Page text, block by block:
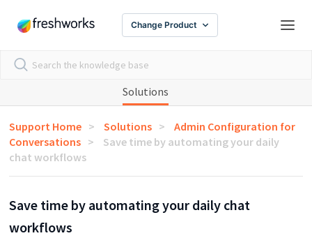
Change Product
Solutions
Support Home Solutions
Admin Configuration for
Conversations
Save time by automating your daily
chat workflows
Save time by automating your daily chat
workflows